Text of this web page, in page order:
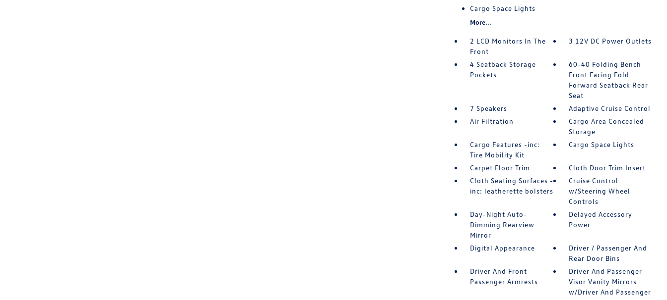
Cargo Space Lights
More...
2 LCD Monitors In The
Front
3 12V DC Power Outlets
4 Seatback Storage
Pockets
60-40 Folding Bench
Front Facing Fold
Forward Seatback Rear
Seat
7 Speakers
Adaptive Cruise Control
Air Filtration
Cargo Area Concealed
Storage
Cargo Features -inc:
Tire Mobility Kit
Cargo Space Lights
Carpet Floor Trim
Cloth Door Trim Insert
Cloth Seating Surfaces -
inc: leatherette bolsters
Cruise Control
w/Steering Wheel
Controls
Day-Night Auto-
Dimming Rearview
Mirror
Delayed Accessory
Power
Digital Appearance
Driver / Passenger And
Rear Door Bins
Driver And Front
Passenger Armrests
Driver And Passenger
Visor Vanity Mirrors
w/Driver And Passenger